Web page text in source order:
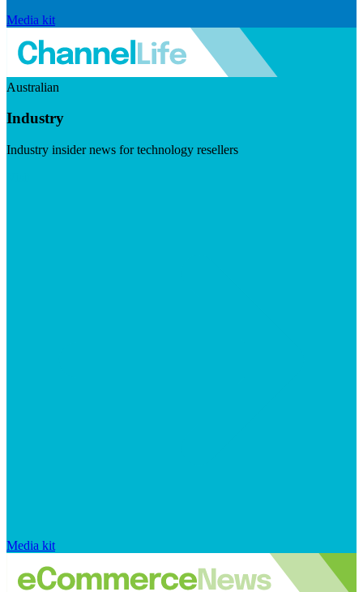
Media kit
Australian
Industry
Industry insider news for technology resellers
Media kit